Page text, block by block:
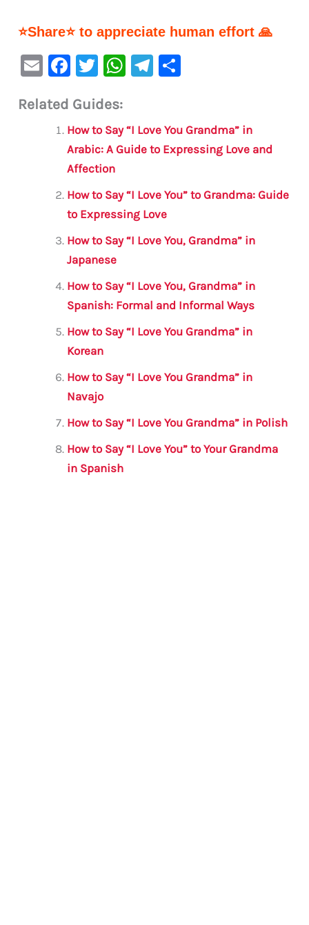
⭐Share⭐ to appreciate human effort 🙏
E
ai
F
c
e
b
o
o
k
T
it
te
r
W
s
A
p
Te
a
m
e
Related Guides:
How to Say “I Love You Grandma” in
Arabic: A Guide to Expressing Love and
Affection
How to Say “I Love You” to Grandma: Guide
to Expressing Love
How to Say “I Love You, Grandma” in
Japanese
How to Say “I Love You, Grandma” in
Spanish: Formal and Informal Ways
How to Say “I Love You Grandma” in
Korean
How to Say “I Love You Grandma” in
Navajo
How to Say “I Love You Grandma” in Polish
How to Say “I Love You” to Your Grandma
in Spanish